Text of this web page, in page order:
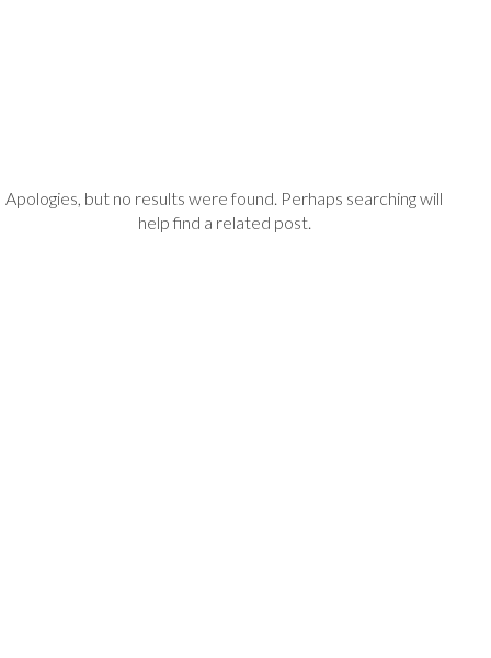
Apologies, but no results were found. Perhaps searching will
help find a related post.